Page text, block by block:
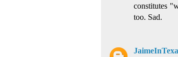
constitutes
too. Sad.